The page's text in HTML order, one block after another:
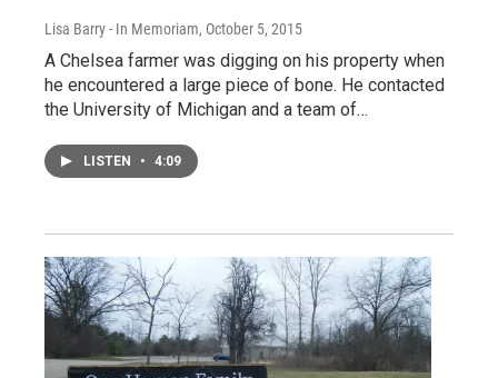
Lisa Barry - In Memoriam, October 5, 2015
A Chelsea farmer was digging on his property when
he encountered a large piece of bone. He contacted
the University of Michigan and a team of…
LISTEN • 4:09